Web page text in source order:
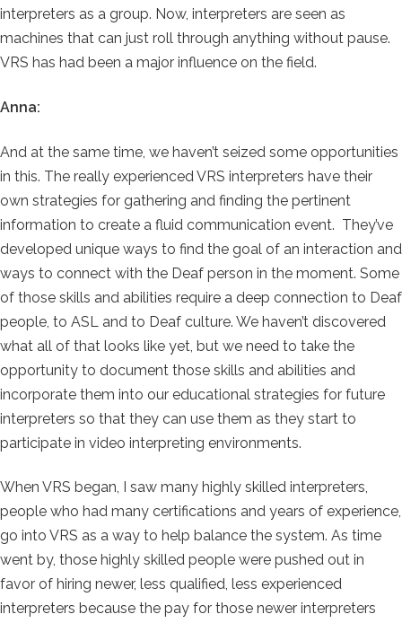
interpreters as a group. Now, interpreters are seen as
machines that can just roll through anything without pause.
VRS has had been a major influence on the field.
Anna:
And at the same time, we haven’t seized some opportunities
in this. The really experienced VRS interpreters have their
own strategies for gathering and finding the pertinent
information to create a fluid communication event. They’ve
developed unique ways to find the goal of an interaction and
ways to connect with the Deaf person in the moment. Some
of those skills and abilities require a deep connection to Deaf
people, to ASL and to Deaf culture. We haven’t discovered
what all of that looks like yet, but we need to take the
opportunity to document those skills and abilities and
incorporate them into our educational strategies for future
interpreters so that they can use them as they start to
participate in video interpreting environments.
When VRS began, I saw many highly skilled interpreters,
people who had many certifications and years of experience,
go into VRS as a way to help balance the system. As time
went by, those highly skilled people were pushed out in
favor of hiring newer, less qualified, less experienced
interpreters because the pay for those newer interpreters